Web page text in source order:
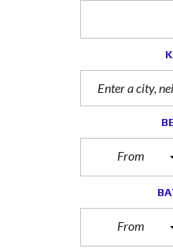
From
From